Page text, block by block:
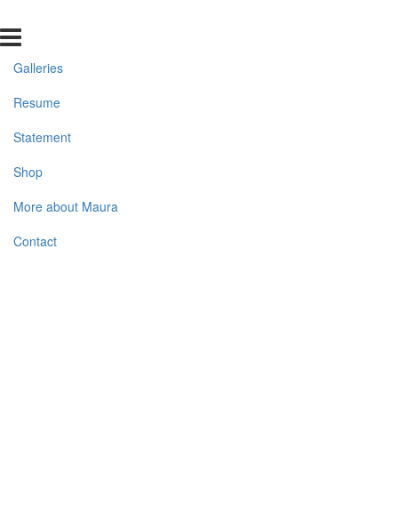
Galleries
Resume
Statement
Shop
More about Maura
Contact